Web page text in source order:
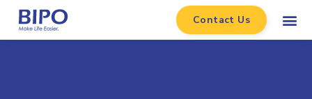
Contact Us